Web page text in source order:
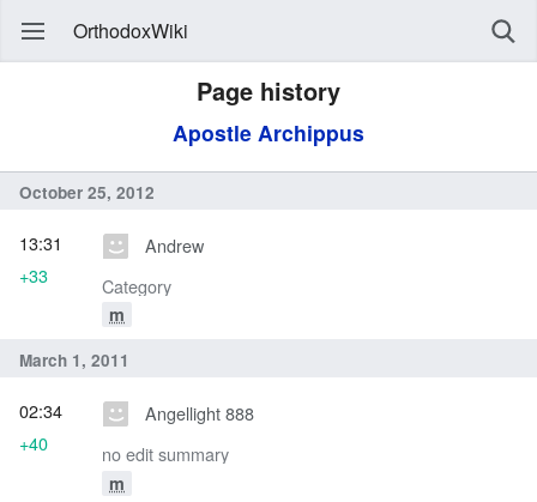
OrthodoxWiki
Page history
Apostle Archippus
October 25, 2012
Andrew
Category
m
13:31
+33
March 1, 2011
Angellight 888
no edit summary
m
02:34
+40